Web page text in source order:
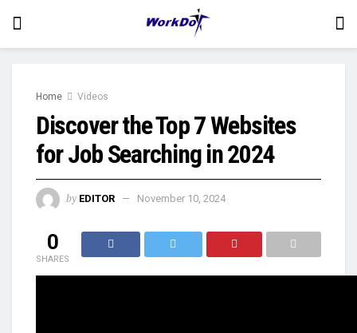
Home Videos
Discover the Top 7 Websites
for Job Searching in 2024
by EDITOR November 10, 2024
0
SHARES